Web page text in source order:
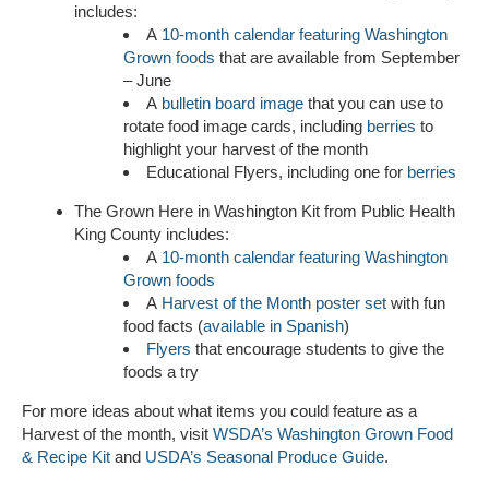
includes:
A 10-month calendar featuring Washington
Grown foods that are available from September
– June
A bulletin board image that you can use to
rotate food image cards, including berries to
highlight your harvest of the month
Educational Flyers, including one for berries
The Grown Here in Washington Kit from Public Health
King County includes:
A 10-month calendar featuring Washington
Grown foods
A Harvest of the Month poster set with fun
food facts (available in Spanish)
Flyers that encourage students to give the
foods a try
For more ideas about what items you could feature as a
Harvest of the month, visit WSDA’s Washington Grown Food
& Recipe Kit and USDA’s Seasonal Produce Guide.